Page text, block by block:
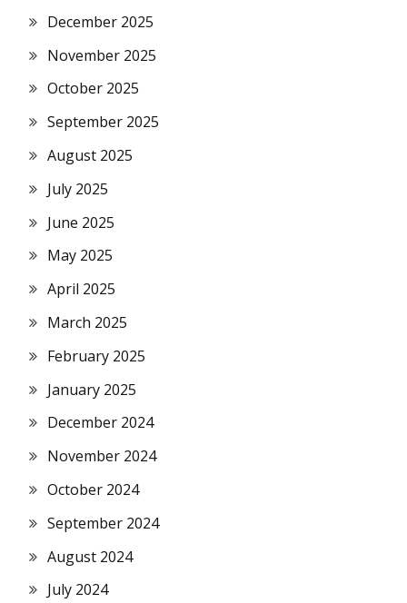
December 2025
November 2025
October 2025
September 2025
August 2025
July 2025
June 2025
May 2025
April 2025
March 2025
February 2025
January 2025
December 2024
November 2024
October 2024
September 2024
August 2024
July 2024